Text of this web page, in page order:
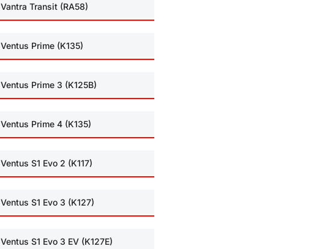
Vantra Transit (RA58)
Ventus Prime (K135)
Ventus Prime 3 (K125B)
Ventus Prime 4 (K135)
Ventus S1 Evo 2 (K117)
Ventus S1 Evo 3 (K127)
Ventus S1 Evo 3 EV (K127E)